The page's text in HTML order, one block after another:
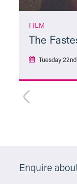
FILM
The
Tuesday
Enquire